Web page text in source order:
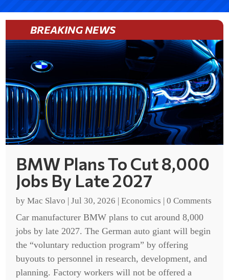
BREAKING NEWS
BMW Plans To Cut 8,000
Jobs By Late 2027
byMac Slavo |Jul 30, 2026 |Economics |0 Comments
Car manufacturer BMW plans to cut around 8,000
jobs by late 2027. The German auto giant will begin
the “voluntary reduction program” by offering
buyouts to personnel in research, development, and
planning. Factory workers will not be offered a